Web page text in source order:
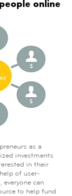
online
as a
investments
in their
of user-
can
to help fund